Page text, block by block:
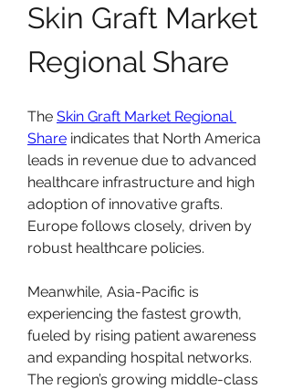
Skin Graft Market
Regional Share
The Skin Graft Market Regional
Share indicates that North America
leads in revenue due to advanced
healthcare infrastructure and high
adoption of innovative grafts.
Europe follows closely, driven by
robust healthcare policies.
Meanwhile, Asia-Pacific is
experiencing the fastest growth,
fueled by rising patient awareness
and expanding hospital networks.
The region’s growing middle-class